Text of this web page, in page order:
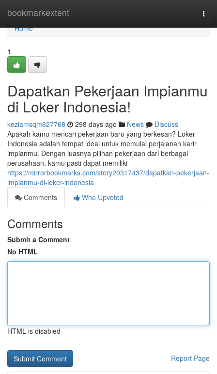
bookmarkextent
Home
Home
1
Dapatkan Pekerjaan Impianmu
di Loker Indonesia!
keziamsqm627768 298 days ago News
Discuss
Apakah kamu mencari pekerjaan baru yang berkesan? Loker
Indonesia adalah tempat ideal untuk memulai perjalanan karir
impianmu. Dengan luasnya pilihan pekerjaan dari berbagai
perusahaan, kamu pasti dapat memiliki
https://mirrorbookmarks.com/story20317437/dapatkan-pekerjaan-
impianmu-di-loker-indonesia
Comments
Who Upvoted
Comments
Submit a Comment
No HTML
HTML is disabled
Report Page